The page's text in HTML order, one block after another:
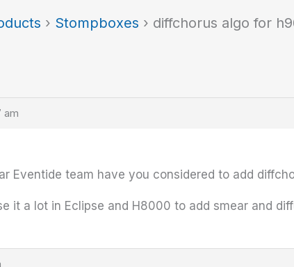
› Stompboxes › diffchorus algo for
am
Eventide team have you considered to add
it a lot in Eclipse and H8000 to add smear and